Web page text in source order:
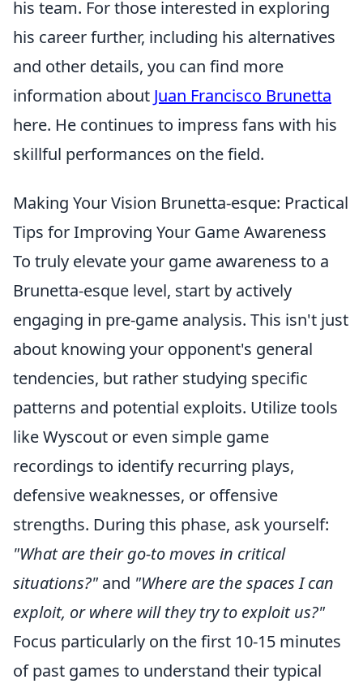
his team. For those interested in exploring
his career further, including his alternatives
and other details, you can find more
information about Juan Francisco Brunetta
here. He continues to impress fans with his
skillful performances on the field.
Making Your Vision Brunetta-esque: Practical
Tips for Improving Your Game Awareness
To truly elevate your game awareness to a
Brunetta-esque level, start by actively
engaging in pre-game analysis. This isn't just
about knowing your opponent's general
tendencies, but rather studying specific
patterns and potential exploits. Utilize tools
like Wyscout or even simple game
recordings to identify recurring plays,
defensive weaknesses, or offensive
strengths. During this phase, ask yourself:
"What are their go-to moves in critical
situations?" and "Where are the spaces I can
exploit, or where will they try to exploit us?"
Focus particularly on the first 10-15 minutes
of past games to understand their typical